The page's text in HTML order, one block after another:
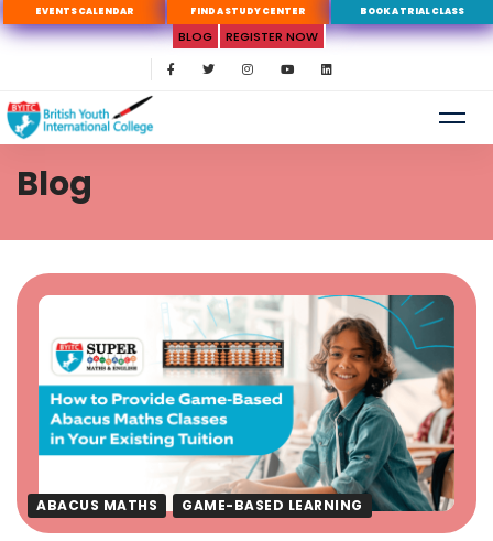
EVENTS CALENDAR FIND A STUDY CENTER BOOK A TRIAL CLASS
BLOG REGISTER NOW
Blog
ABACUS MATHS GAME-BASED LEARNING